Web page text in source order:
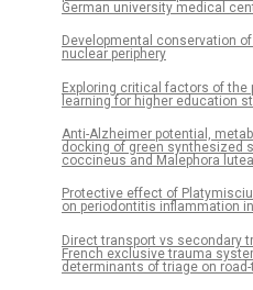
German university medical
Developmental conservation
nuclear periphery
Exploring critical factors of the
learning for higher education
Anti-Alzheimer potential,
docking of green synthesized
coccineus and Malephora
Protective effect of
on periodontitis inflammation
Direct transport vs secondary
French exclusive trauma
determinants of triage on